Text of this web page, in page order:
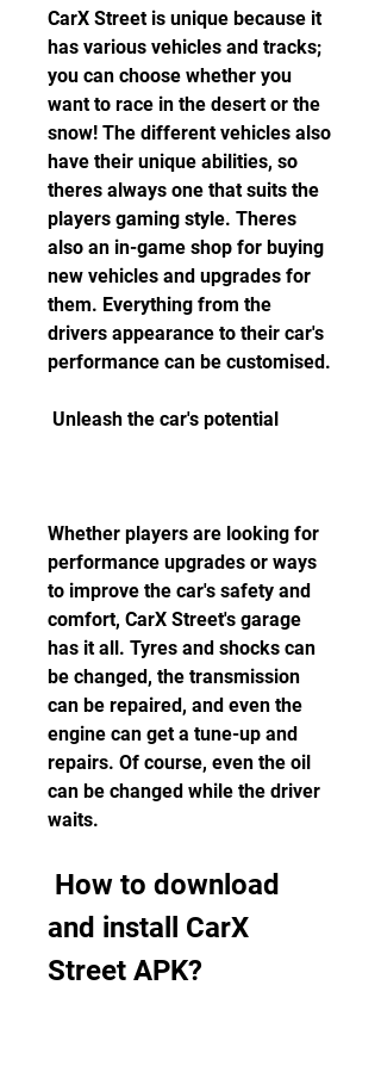
CarX Street is unique because it
has various vehicles and tracks;
you can choose whether you
want to race in the desert or the
snow! The different vehicles also
have their unique abilities, so
theres always one that suits the
players gaming style. Theres
also an in-game shop for buying
new vehicles and upgrades for
them. Everything from the
drivers appearance to their car's
performance can be customised.
Unleash the car's potential
Whether players are looking for
performance upgrades or ways
to improve the car's safety and
comfort, CarX Street's garage
has it all. Tyres and shocks can
be changed, the transmission
can be repaired, and even the
engine can get a tune-up and
repairs. Of course, even the oil
can be changed while the driver
waits.
and install CarX
Street APK?